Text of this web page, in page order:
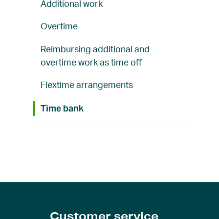
Additional work
Overtime
Reimbursing additional and
overtime work as time off
Flextime arrangements
Time bank
Customer service